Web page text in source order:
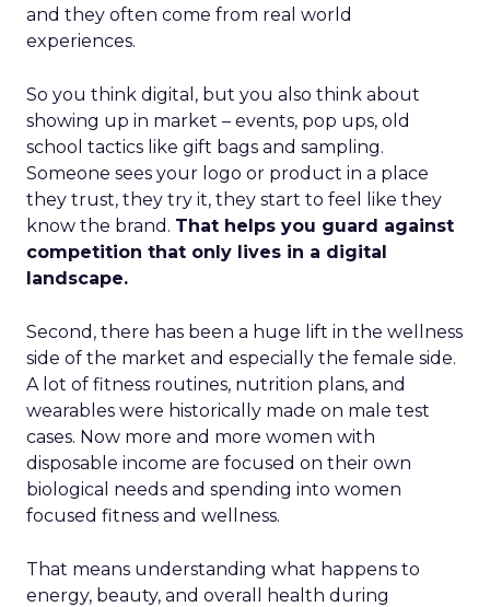
and they often come from real world
experiences.
So you think digital, but you also think about
showing up in market – events, pop ups, old
school tactics like gift bags and sampling.
Someone sees your logo or product in a place
they trust, they try it, they start to feel like they
know the brand. That helps you guard against
competition that only lives in a digital
landscape.
Second, there has been a huge lift in the wellness
side of the market and especially the female side.
A lot of fitness routines, nutrition plans, and
wearables were historically made on male test
cases. Now more and more women with
disposable income are focused on their own
biological needs and spending into women
focused fitness and wellness.
That means understanding what happens to
energy, beauty, and overall health during